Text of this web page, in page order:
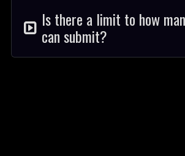
Is there a limit to how
can submit?